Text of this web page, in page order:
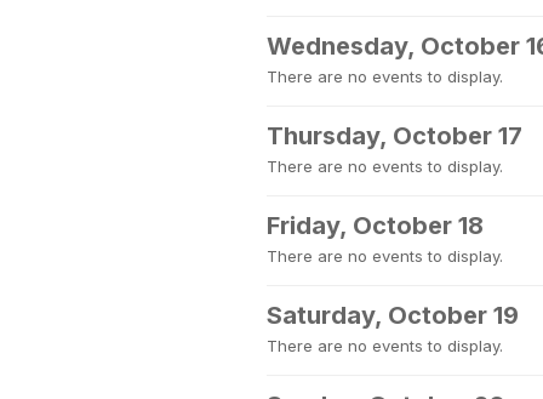
Wednesday, October
There are no events to display.
Thursday, October 17
There are no events to display.
Friday, October 18
There are no events to display.
Saturday, October 19
There are no events to display.